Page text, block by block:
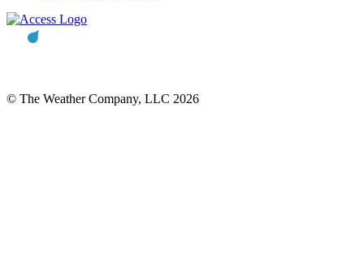
© The Weather Company, LLC 2026